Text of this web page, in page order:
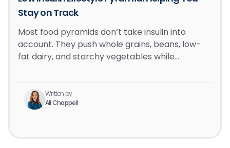
Stay on Track
Most food pyramids don’t take insulin into
account. They push whole grains, beans, low-
fat dairy, and starchy vegetables while…
Written by
Ali Chappell